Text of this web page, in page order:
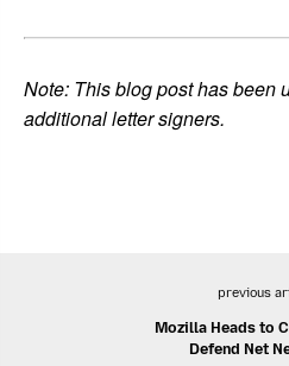
Note: This blog post has been
additional letter signers.
previous
Mozilla Heads to
Defend Net